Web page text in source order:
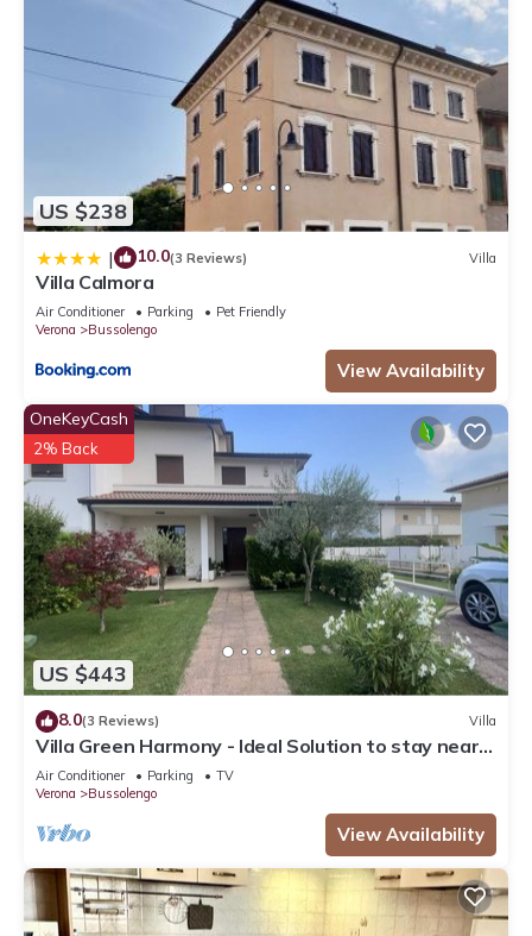
US $238
| 10.0(3 Reviews) Villa
Villa Calmora
Air Conditioner Parking
Pet Friendly
Verona
Bussolengo
View Availability
US $443
OneKeyCash
2% Back
8.0(3 Reviews) Villa
Villa Green Harmony - Ideal Solution to stay near
Verona and Garda Lake
Air Conditioner Parking
TV
Verona
Bussolengo
View Availability